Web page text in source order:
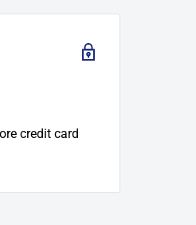
credit card